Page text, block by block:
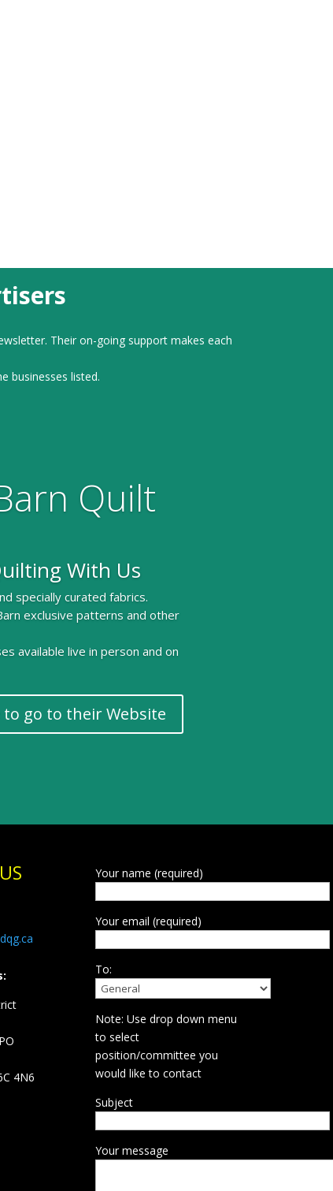
Their on-going support makes each
businesses listed.
Quilt
With Us
specially curated fabrics.
exclusive patterns and other
available live in person and on
to go to their Website
4N6
Your name (required)
Your email (required)
To:
Note: Use drop down menu
to select
position/committee you
would like to contact
Subject
Your message